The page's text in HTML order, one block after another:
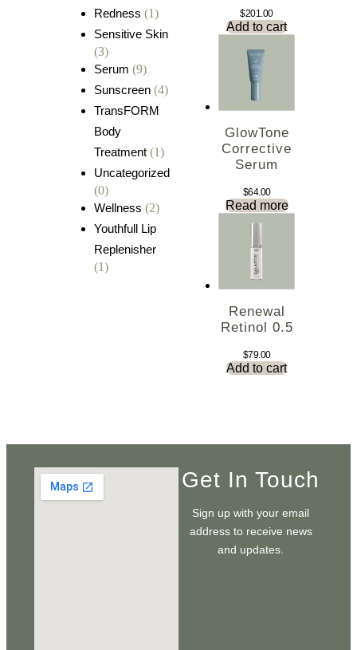
Redness (1)
Sensitive Skin
(3)
Serum (9)
Sunscreen (4)
TransFORM
Body
Treatment (1)
Uncategorized
(0)
Wellness (2)
Youthfull Lip
Replenisher
(1)
$201.00
Add to cart
GlowTone
Corrective
Serum
$64.00
Read more
Renewal
Retinol 0.5
$79.00
Add to cart
Get In Touch
Sign up with your email
address to receive news
and updates.